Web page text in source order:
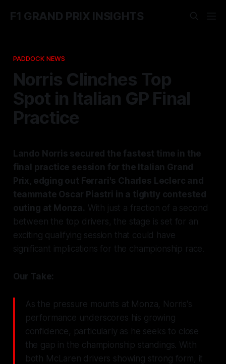
F1 GRAND PRIX INSIGHTS
PADDOCK NEWS
Norris Clinches Top
Spot in Italian GP Final
Practice
Lando Norris secured the fastest time in the
final practice session for the Italian Grand
Prix, edging out Ferrari's Charles Leclerc and
teammate Oscar Piastri in a tightly contested
outing at Monza. With just a fraction of a second
between the top drivers, the stage is set for an
exciting qualifying session that could have
significant implications for the championship race.
Our Take:
As the pressure mounts at Monza, Norris's
performance underscores his growing
confidence, particularly as he seeks to close
the gap in the championship standings. With
both McLaren drivers showing strong form, it